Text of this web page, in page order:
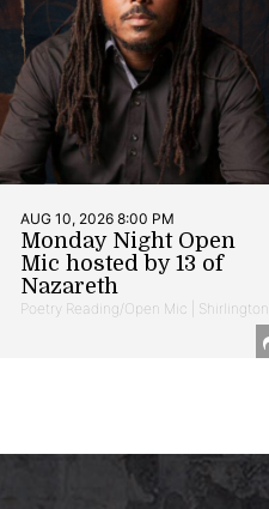
AUG 10, 2026 8:00 PM
Monday Night Open
Mic hosted by 13 of
Nazareth
Poetry Reading/Open Mic | Shirlington